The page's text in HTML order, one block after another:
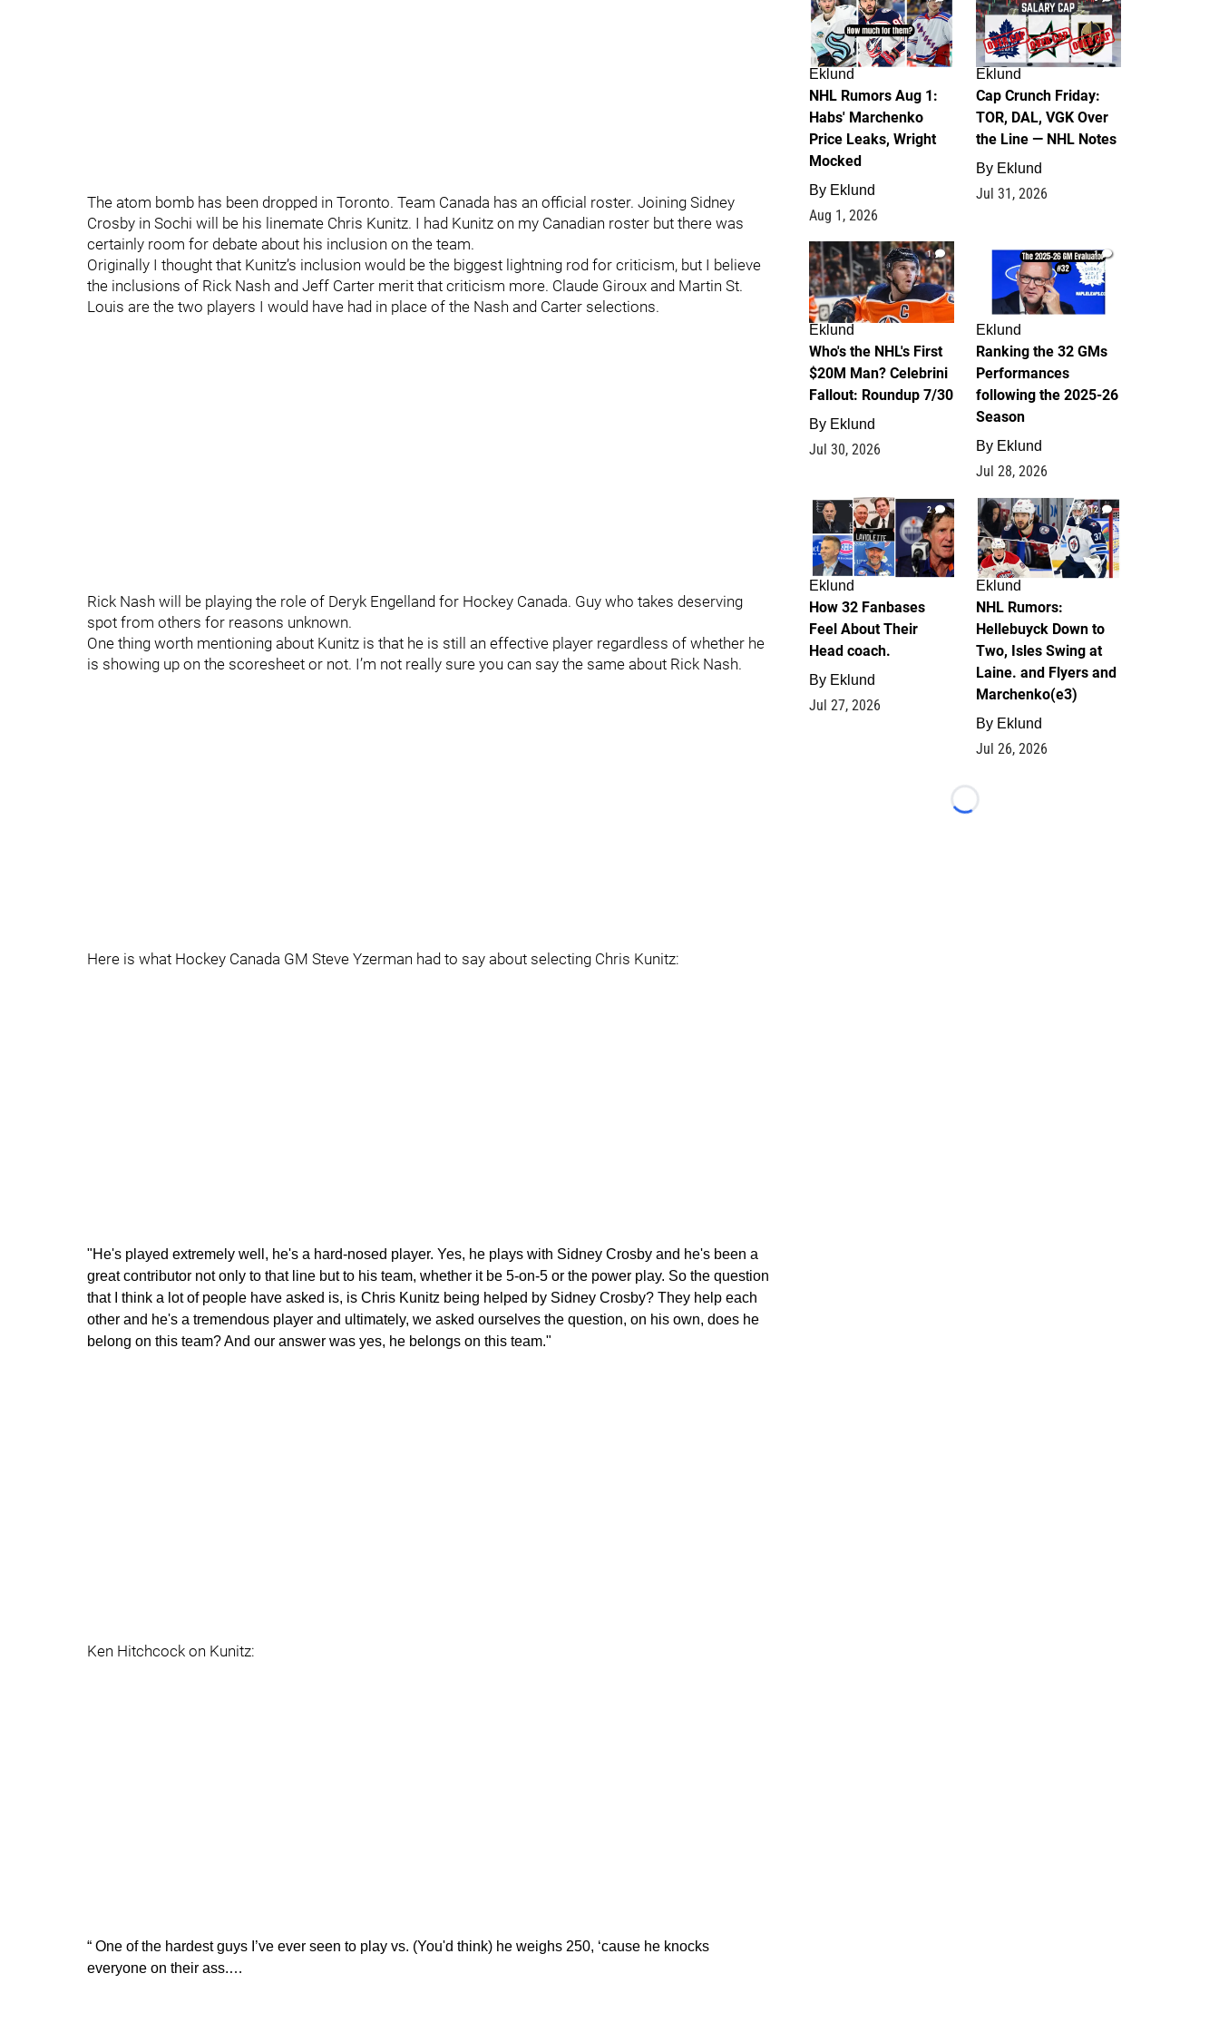
The atom bomb has been dropped in Toronto. Team Canada has an official roster. Joining Sidney
Crosby in Sochi will be his linemate Chris Kunitz. I had Kunitz on my Canadian roster but there was
certainly room for debate about his inclusion on the team.
Originally I thought that Kunitz’s inclusion would be the biggest lightning rod for criticism, but I believe
the inclusions of Rick Nash and Jeff Carter merit that criticism more. Claude Giroux and Martin St.
Louis are the two players I would have had in place of the Nash and Carter selections.
Rick Nash will be playing the role of Deryk Engelland for Hockey Canada. Guy who takes deserving
spot from others for reasons unknown.
One thing worth mentioning about Kunitz is that he is still an effective player regardless of whether he
is showing up on the scoresheet or not. I’m not really sure you can say the same about Rick Nash.
Here is what Hockey Canada GM Steve Yzerman had to say about selecting Chris Kunitz:
"He's played extremely well, he's a hard-nosed player. Yes, he plays with Sidney Crosby and he's been a
great contributor not only to that line but to his team, whether it be 5-on-5 or the power play. So the question
that I think a lot of people have asked is, is Chris Kunitz being helped by Sidney Crosby? They help each
other and he's a tremendous player and ultimately, we asked ourselves the question, on his own, does he
belong on this team? And our answer was yes, he belongs on this team."
Ken Hitchcock on Kunitz:
“ One of the hardest guys I’ve ever seen to play vs. (You'd think) he weighs 250, ‘cause he knocks
everyone on their ass.…
Eklund
NHL Rumors Aug 1:
Habs' Marchenko
Price Leaks, Wright
Mocked
By Eklund
Aug 1, 2026
Eklund
Cap Crunch Friday:
TOR, DAL, VGK Over
the Line — NHL Notes
By Eklund
Jul 31, 2026
1
Eklund
Who's the NHL's First
$20M Man? Celebrini
Fallout: Roundup 7/30
By Eklund
Jul 30, 2026
1
Eklund
Ranking the 32 GMs
Performances
following the 2025-26
Season
By Eklund
Jul 28, 2026
2
Eklund
How 32 Fanbases
Feel About Their
Head coach.
By Eklund
Jul 27, 2026
12
Eklund
NHL Rumors:
Hellebuyck Down to
Two, Isles Swing at
Laine. and Flyers and
Marchenko(e3)
By Eklund
Jul 26, 2026
Loading...